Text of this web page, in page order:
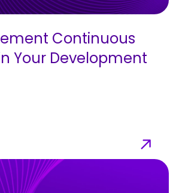
Continuous
Your Development